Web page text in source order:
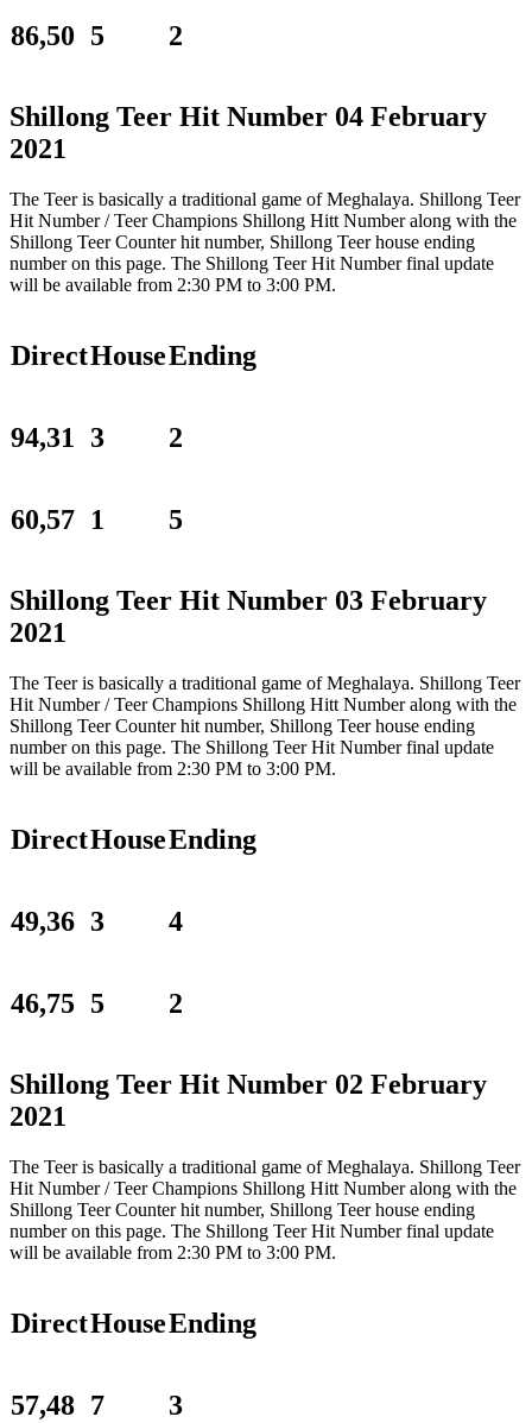
86,50 5 2
Shillong Teer Hit Number 04 February
2021
The Teer is basically a traditional game of Meghalaya. Shillong Teer
Hit Number / Teer Champions Shillong Hitt Number along with the
Shillong Teer Counter hit number, Shillong Teer house ending
number on this page. The Shillong Teer Hit Number final update
will be available from 2:30 PM to 3:00 PM.
DirectHouseEnding
94,31 3 2
60,57 1 5
Shillong Teer Hit Number 03 February
2021
The Teer is basically a traditional game of Meghalaya. Shillong Teer
Hit Number / Teer Champions Shillong Hitt Number along with the
Shillong Teer Counter hit number, Shillong Teer house ending
number on this page. The Shillong Teer Hit Number final update
will be available from 2:30 PM to 3:00 PM.
DirectHouseEnding
49,36 3 4
46,75 5 2
Shillong Teer Hit Number 02 February
2021
The Teer is basically a traditional game of Meghalaya. Shillong Teer
Hit Number / Teer Champions Shillong Hitt Number along with the
Shillong Teer Counter hit number, Shillong Teer house ending
number on this page. The Shillong Teer Hit Number final update
will be available from 2:30 PM to 3:00 PM.
DirectHouseEnding
57,48 7 3